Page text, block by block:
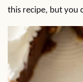
this recipe, but you